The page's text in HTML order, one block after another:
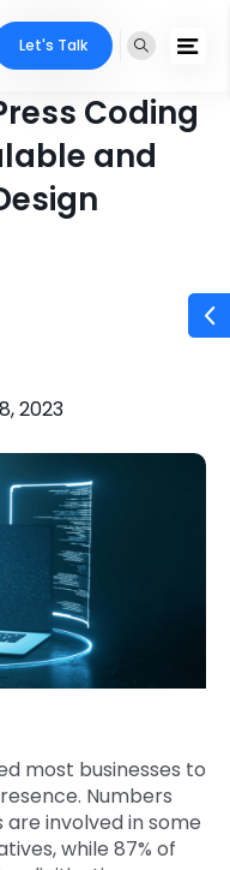
Let's Talk
Coding
and
2023
most businesses to
Numbers
are involved in some
while 87% of